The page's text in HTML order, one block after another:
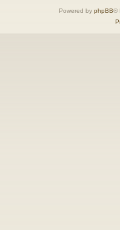
Powered by phpBB®